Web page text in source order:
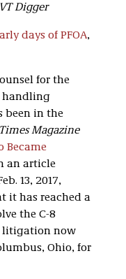
VT Digger
days of PFOA,
for the
handling
been in the
Magazine
Became
an article
13, 2017,
it has reached a
the C-8
litigation now
Ohio, for